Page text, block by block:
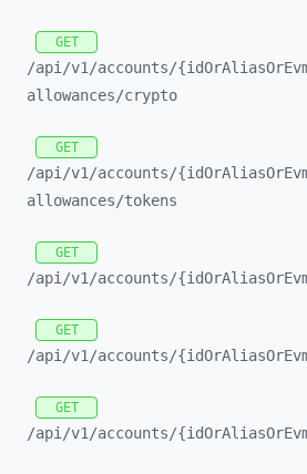
GET
/api/v1/accounts/
allowances/crypto
GET
/api/v1/accounts/
allowances/tokens
GET
/api/v1/accounts/
GET
/api/v1/accounts/
GET
/api/v1/accounts/